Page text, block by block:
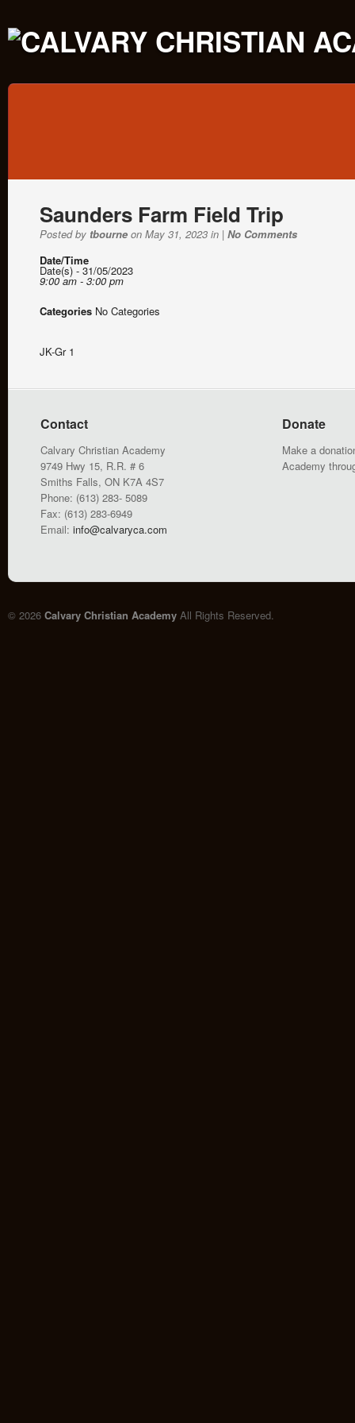
Saunders Farm Field Trip
Posted by tbourne on May 31, 2023 in | No Comments
Date/Time
Date(s) - 31/05/2023
9:00 am - 3:00 pm
Categories No Categories
JK-Gr 1
Contact
Calvary Christian Academy
9749 Hwy 15, R.R. # 6
Smiths Falls, ON K7A 4S7
Phone: (613) 283- 5089
Fax: (613) 283-6949
Email: info@calvaryca.com
Donate
Make a
Academy
© 2026 Calvary Christian Academy All Rights Reserved.